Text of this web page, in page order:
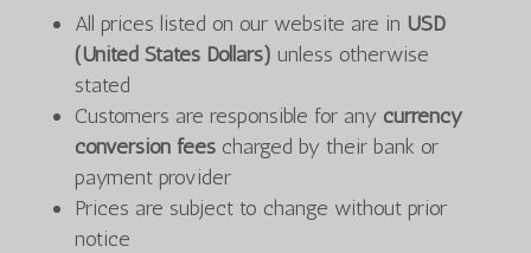
All prices listed on our website are in USD
(United States Dollars) unless otherwise
stated
Customers are responsible for any currency
conversion feescharged by their bank or
payment provider
Prices are subject to change without prior
notice